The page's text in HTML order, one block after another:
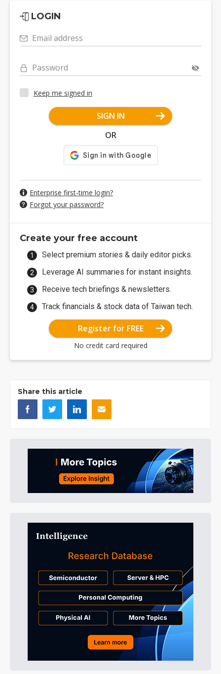
LOGIN
Email address
Password
Keep me signed in
SIGN IN
OR
Enterprise first-time login?
Forgot your password?
Create your free account
Select premium stories & daily editor picks.
Leverage AI summaries for instant insights.
Receive tech briefings & newsletters.
Track financials & stock data of Taiwan tech.
Register for FREE
No credit card required
Share this article